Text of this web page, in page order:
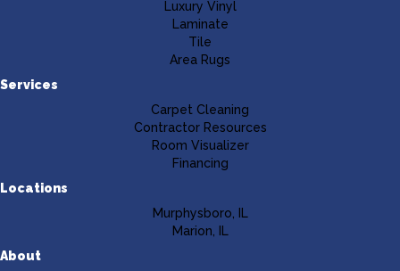
Luxury Vinyl
Laminate
Tile
Area Rugs
Services
Carpet Cleaning
Contractor Resources
Room Visualizer
Financing
Locations
Murphysboro, IL
Marion, IL
About